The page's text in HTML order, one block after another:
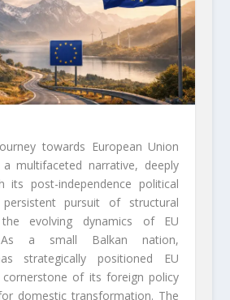
towards European Union
multifaceted narrative, deeply
its post-independence political
pursuit of structural
evolving dynamics of EU
As a small Balkan nation,
strategically positioned EU
cornerstone of its foreign policy
domestic transformation. The